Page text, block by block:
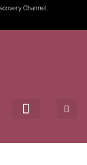
Channel.